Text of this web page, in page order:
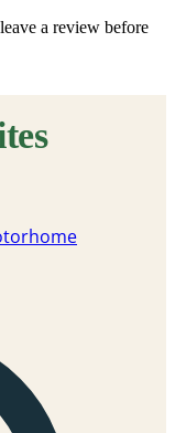
a review before